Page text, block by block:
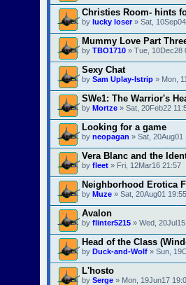
Christies Room- hints
bylucky loser» Sat,
Mummy Love Part
byTBO1710 » Tue, 10Dec28
Sexy Chat
bySam Uplay-Istrip » Mon,
SWe1: The Warrior's
byMortze » Sat, 20Feb22
Looking for a game
byneopagan » Sat, 20Aug01
Vera Blanc and the
byfleet » Fri, 12Mar16 21:57
Neighborhood Erotica
byMuze » Sat, 20Aug01 19:55
Avalon
byflinter5215 » Wed,
Head of the Class
byDuck-and-Wolf » Sun,
L'hosto
bySerge » Mon, 19Jun17